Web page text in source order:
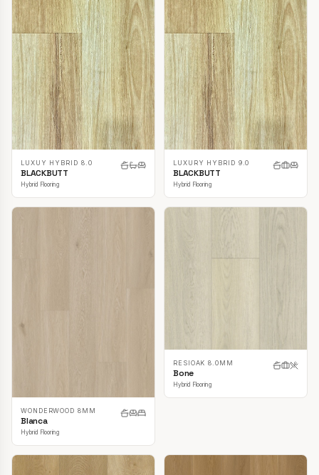
LUXUY HYBRID 8.0
BLACKBUTT
Hybrid Flooring
LUXURY HYBRID 9.0
BLACKBUTT
Hybrid Flooring
WONDERWOOD 8MM
Blanca
Hybrid Flooring
RESIOAK 8.0MM
Bone
Hybrid Flooring